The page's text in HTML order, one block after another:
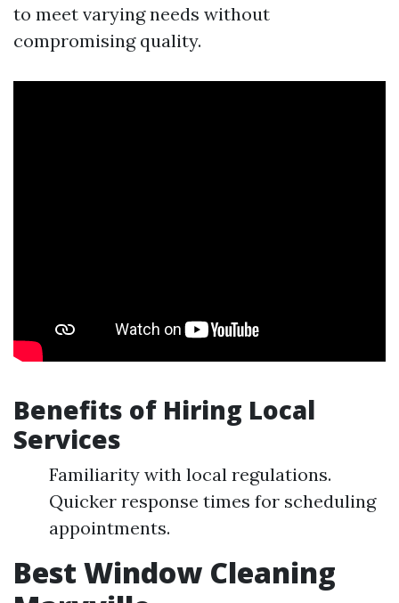
to meet varying needs without
compromising quality.
Benefits of Hiring Local
Services
Familiarity with local regulations.
Quicker response times for scheduling
appointments.
Best Window Cleaning